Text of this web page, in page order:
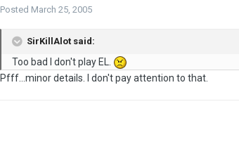
Posted March 25, 2005
SirKillAlot said:
Too bad I don't play EL.
Pfff...minor details. I don't pay attention to that.